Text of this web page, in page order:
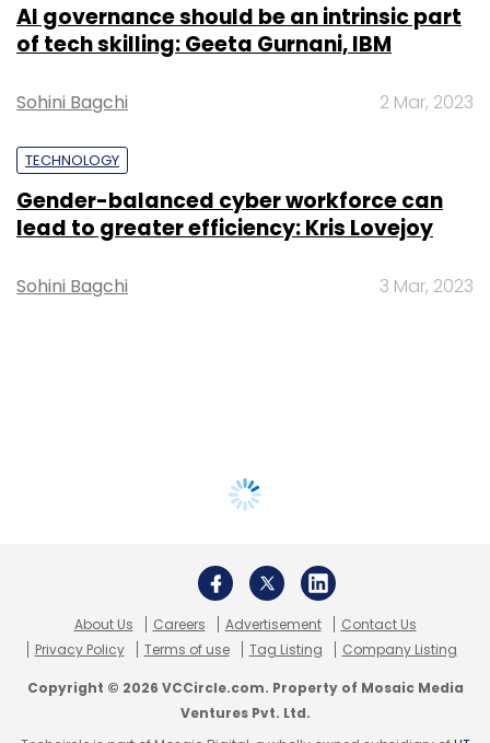
AI governance should be an intrinsic part
of tech skilling: Geeta Gurnani, IBM
Sohini Bagchi 2 Mar, 2023
TECHNOLOGY
Gender-balanced cyber workforce can
lead to greater efficiency: Kris Lovejoy
Sohini Bagchi 3 Mar, 2023
About Us Careers Advertisement
Contact Us
Privacy Policy
Terms of use Tag Listing Company Listing
Copyright © 2026 VCCircle.com. Property of Mosaic Media
Ventures Pvt. Ltd.